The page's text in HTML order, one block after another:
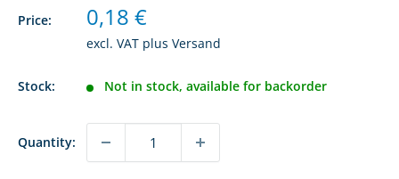
Price: Sale
price
0,18 €
excl. VAT plus Versand
Stock: Not in stock, available for backorder
Quantity: